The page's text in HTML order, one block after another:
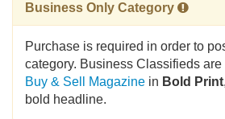
Business Only Category
Purchase is required in order to
category. Business Classifieds
Buy & Sell Magazine in Bold Print
bold headline.